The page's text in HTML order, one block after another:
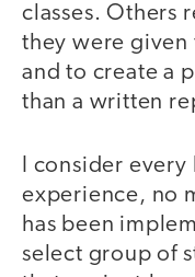
classes. Others
they were given
and to create a
than a written
I consider
experience, no
has been
select group of